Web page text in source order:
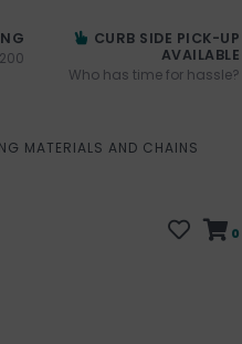
CURB SIDE PICK-UP
AVAILABLE
Who has time for hassle?
MATERIALS AND CHAINS
0